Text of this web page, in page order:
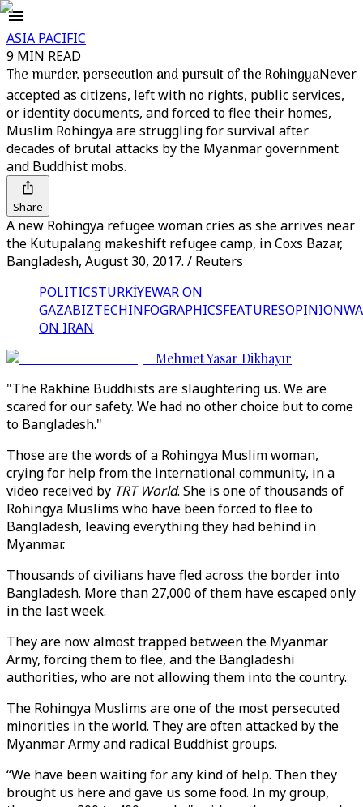
ASIA PACIFIC
9 MIN READ
The murder, persecution and pursuit of the RohingyaNever
accepted as citizens, left with no rights, public services,
or identity documents, and forced to flee their homes,
Muslim Rohingya are struggling for survival after
decades of brutal attacks by the Myanmar government
and Buddhist mobs.
Share
A new Rohingya refugee woman cries as she arrives near
the Kutupalang makeshift refugee camp, in Coxs Bazar,
Bangladesh, August 30, 2017. / Reuters
POLITICSTÜRKİYEWAR ON
GAZABIZTECHINFOGRAPHICSFEATURESOPINION
ON IRAN
Mehmet Yasar Dikbayır
"The Rakhine Buddhists are slaughtering us. We are
scared for our safety. We had no other choice but to come
to Bangladesh."
Those are the words of a Rohingya Muslim woman,
crying for help from the international community, in a
video received by TRT World. She is one of thousands of
Rohingya Muslims who have been forced to flee to
Bangladesh, leaving everything they had behind in
Myanmar.
Thousands of civilians have fled across the border into
Bangladesh. More than 27,000 of them have escaped only
in the last week.
They are now almost trapped between the Myanmar
Army, forcing them to flee, and the Bangladeshi
authorities, who are not allowing them into the country.
The Rohingya Muslims are one of the most persecuted
minorities in the world. They are often attacked by the
Myanmar Army and radical Buddhist groups.
“We have been waiting for any kind of help. Then they
brought us here and gave us some food. In my group,